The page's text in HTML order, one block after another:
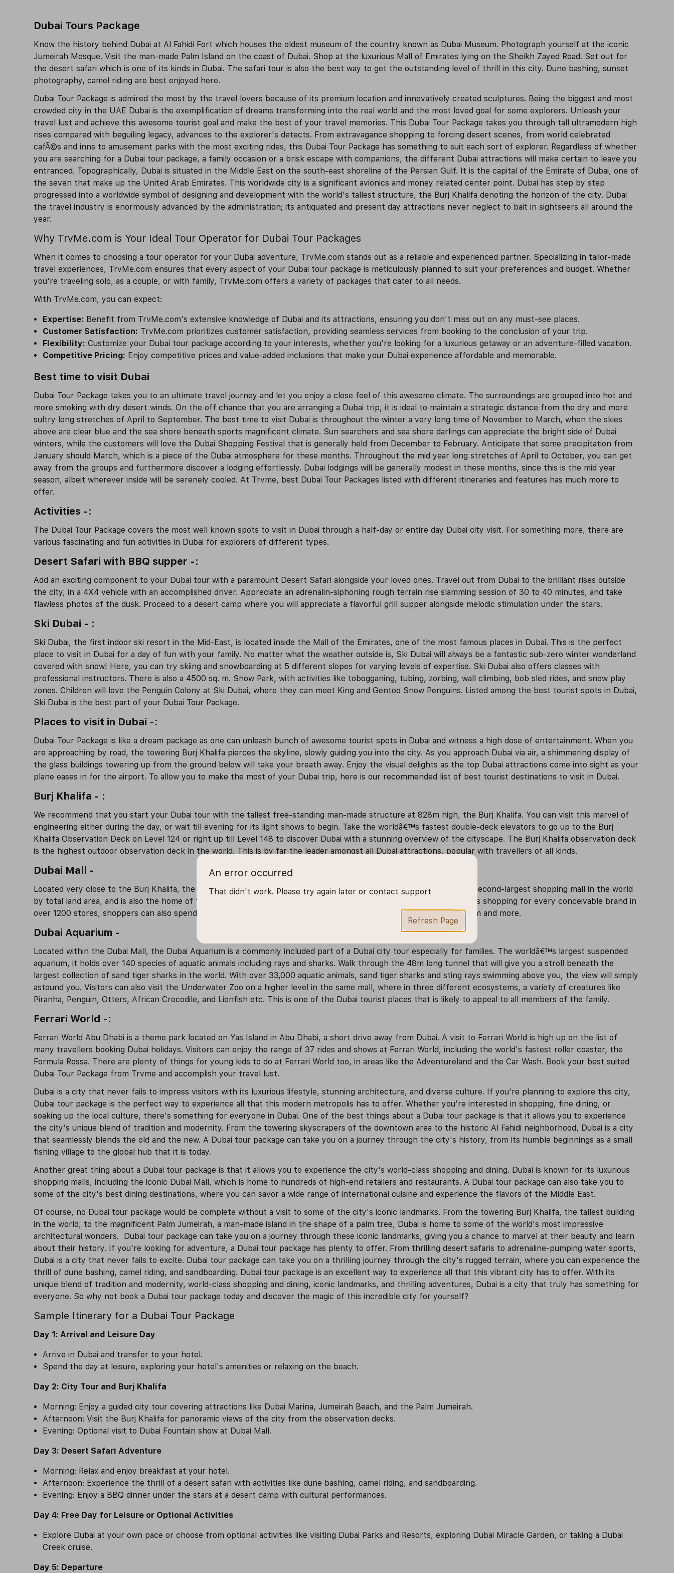
Dubai Tours Package
Know the history behind Dubai at Al Fahidi Fort which houses the oldest museum of the country known as Dubai Museum. Photograph yourself at the iconic
Jumeirah Mosque. Visit the man-made Palm Island on the coast of Dubai. Shop at the luxurious Mall of Emirates lying on the Sheikh Zayed Road. Set out for
the desert safari which is one of its kinds in Dubai. The safari tour is also the best way to get the outstanding level of thrill in this city. Dune bashing, sunset
photography, camel riding are best enjoyed here.
Dubai Tour Package is admired the most by the travel lovers because of its premium location and innovatively created sculptures. Being the biggest and most
crowded city in the UAE Dubai is the exemplification of dreams transforming into the real world and the most loved goal for some explorers. Unleash your
travel lust and achieve this awesome tourist goal and make the best of your travel memories. This Dubai Tour Package takes you through tall ultramodern high
rises compared with beguiling legacy, advances to the explorer's detects. From extravagance shopping to forcing desert scenes, from world celebrated
cafÃ©s and inns to amusement parks with the most exciting rides, this Dubai Tour Package has something to suit each sort of explorer. Regardless of whether
you are searching for a Dubai tour package, a family occasion or a brisk escape with companions, the different Dubai attractions will make certain to leave you
entranced. Topographically, Dubai is situated in the Middle East on the south-east shoreline of the Persian Gulf. It is the capital of the Emirate of Dubai, one of
the seven that make up the United Arab Emirates. This worldwide city is a significant avionics and money related center point. Dubai has step by step
progressed into a worldwide symbol of designing and development with the world's tallest structure, the Burj Khalifa denoting the horizon of the city. Dubai
the travel industry is enormously advanced by the administration; its antiquated and present day attractions never neglect to bait in sightseers all around the
year.
Why TrvMe.com is Your Ideal Tour Operator for Dubai Tour Packages
When it comes to choosing a tour operator for your Dubai adventure, TrvMe.com stands out as a reliable and experienced partner. Specializing in tailor-made
travel experiences, TrvMe.com ensures that every aspect of your Dubai tour package is meticulously planned to suit your preferences and budget. Whether
you're traveling solo, as a couple, or with family, TrvMe.com offers a variety of packages that cater to all needs.
With TrvMe.com, you can expect:
Expertise: Benefit from TrvMe.com's extensive knowledge of Dubai and its attractions, ensuring you don't miss out on any must-see places.
Customer Satisfaction: TrvMe.com prioritizes customer satisfaction, providing seamless services from booking to the conclusion of your trip.
Flexibility: Customize your Dubai tour package according to your interests, whether you're looking for a luxurious getaway or an adventure-filled vacation.
Competitive Pricing: Enjoy competitive prices and value-added inclusions that make your Dubai experience affordable and memorable.
Best time to visit Dubai
Dubai Tour Package takes you to an ultimate travel journey and let you enjoy a close feel of this awesome climate. The surroundings are grouped into hot and
more smoking with dry desert winds. On the off chance that you are arranging a Dubai trip, it is ideal to maintain a strategic distance from the dry and more
sultry long stretches of April to September. The best time to visit Dubai is throughout the winter a very long time of November to March, when the skies
above are clear blue and the sea shore beneath sports magnificent climate. Sun searchers and sea shore darlings can appreciate the bright side of Dubai
winters, while the customers will love the Dubai Shopping Festival that is generally held from December to February. Anticipate that some precipitation from
January should March, which is a piece of the Dubai atmosphere for these months. Throughout the mid year long stretches of April to October, you can get
away from the groups and furthermore discover a lodging effortlessly. Dubai lodgings will be generally modest in these months, since this is the mid year
season, albeit wherever inside will be serenely cooled. At Trvme, best Dubai Tour Packages listed with different itineraries and features has much more to
offer.
Activities -:
The Dubai Tour Package covers the most well known spots to visit in Dubai through a half-day or entire day Dubai city visit. For something more, there are
various fascinating and fun activities in Dubai for explorers of different types.
Desert Safari with BBQ supper -:
Add an exciting component to your Dubai tour with a paramount Desert Safari alongside your loved ones. Travel out from Dubai to the brilliant rises outside
the city, in a 4X4 vehicle with an accomplished driver. Appreciate an adrenalin-siphoning rough terrain rise slamming session of 30 to 40 minutes, and take
flawless photos of the dusk. Proceed to a desert camp where you will appreciate a flavorful grill supper alongside melodic stimulation under the stars.
Ski Dubai - :
Ski Dubai, the first indoor ski resort in the Mid-East, is located inside the Mall of the Emirates, one of the most famous places in Dubai. This is the perfect
place to visit in Dubai for a day of fun with your family. No matter what the weather outside is, Ski Dubai will always be a fantastic sub-zero winter wonderland
covered with snow! Here, you can try skiing and snowboarding at 5 different slopes for varying levels of expertise. Ski Dubai also offers classes with
professional instructors. There is also a 4500 sq. m. Snow Park, with activities like tobogganing, tubing, zorbing, wall climbing, bob sled rides, and snow play
zones. Children will love the Penguin Colony at Ski Dubai, where they can meet King and Gentoo Snow Penguins. Listed among the best tourist spots in Dubai,
Ski Dubai is the best part of your Dubai Tour Package.
Places to visit in Dubai -:
Dubai Tour Package is like a dream package as one can unleash bunch of awesome tourist spots in Dubai and witness a high dose of entertainment. When you
are approaching by road, the towering Burj Khalifa pierces the skyline, slowly guiding you into the city. As you approach Dubai via air, a shimmering display of
the glass buildings towering up from the ground below will take your breath away. Enjoy the visual delights as the top Dubai attractions come into sight as your
plane eases in for the airport. To allow you to make the most of your Dubai trip, here is our recommended list of best tourist destinations to visit in Dubai.
Burj Khalifa - :
We recommend that you start your Dubai tour with the tallest free-standing man-made structure at 828m high, the Burj Khalifa. You can visit this marvel of
engineering either during the day, or wait till evening for its light shows to begin. Take the worldâ€™s fastest double-deck elevators to go up to the Burj
Khalifa Observation Deck on Level 124 or right up till Level 148 to discover Dubai with a stunning overview of the cityscape. The Burj Khalifa observation deck
is the highest outdoor observation deck in the world. This is by far the leader amongst all Dubai attractions, popular with travellers of all kinds.
Dubai Mall -
Located very close to the Burj Khalifa, the Dubai Mall is one of the most popular places to visit in Dubai. This is the second-largest shopping mall in the world
by total land area, and is also the home of the famous Dubai Shopping Festival. Apart from being able to spend hours shopping for every conceivable brand in
over 1200 stores, shoppers can also spend time here at an ice skating rink, a cinema theatre, a theme park, aquarium and more.
Dubai Aquarium -
Located within the Dubai Mall, the Dubai Aquarium is a commonly included part of a Dubai city tour especially for families. The worldâ€™s largest suspended
aquarium, it holds over 140 species of aquatic animals including rays and sharks. Walk through the 48m long tunnel that will give you a stroll beneath the
largest collection of sand tiger sharks in the world. With over 33,000 aquatic animals, sand tiger sharks and sting rays swimming above you, the view will simply
astound you. Visitors can also visit the Underwater Zoo on a higher level in the same mall, where in three different ecosystems, a variety of creatures like
Piranha, Penguin, Otters, African Crocodile, and Lionfish etc. This is one of the Dubai tourist places that is likely to appeal to all members of the family.
Ferrari World -:
Ferrari World Abu Dhabi is a theme park located on Yas Island in Abu Dhabi, a short drive away from Dubai. A visit to Ferrari World is high up on the list of
many travellers booking Dubai holidays. Visitors can enjoy the range of 37 rides and shows at Ferrari World, including the world's fastest roller coaster, the
Formula Rossa. There are plenty of things for young kids to do at Ferrari World too, in areas like the Adventureland and the Car Wash. Book your best suited
Dubai Tour Package from Trvme and accomplish your travel lust.
Dubai is a city that never fails to impress visitors with its luxurious lifestyle, stunning architecture, and diverse culture. If you're planning to explore this city,
Dubai tour package is the perfect way to experience all that this modern metropolis has to offer. Whether you're interested in shopping, fine dining, or
soaking up the local culture, there's something for everyone in Dubai. One of the best things about a Dubai tour package is that it allows you to experience
the city's unique blend of tradition and modernity. From the towering skyscrapers of the downtown area to the historic Al Fahidi neighborhood, Dubai is a city
that seamlessly blends the old and the new. A Dubai tour package can take you on a journey through the city's history, from its humble beginnings as a small
fishing village to the global hub that it is today.
Another great thing about a Dubai tour package is that it allows you to experience the city's world-class shopping and dining. Dubai is known for its luxurious
shopping malls, including the iconic Dubai Mall, which is home to hundreds of high-end retailers and restaurants. A Dubai tour package can also take you to
some of the city's best dining destinations, where you can savor a wide range of international cuisine and experience the flavors of the Middle East.
Of course, no Dubai tour package would be complete without a visit to some of the city's iconic landmarks. From the towering Burj Khalifa, the tallest building
in the world, to the magnificent Palm Jumeirah, a man-made island in the shape of a palm tree, Dubai is home to some of the world's most impressive
architectural wonders. Dubai tour package can take you on a journey through these iconic landmarks, giving you a chance to marvel at their beauty and learn
about their history. If you're looking for adventure, a Dubai tour package has plenty to offer. From thrilling desert safaris to adrenaline-pumping water sports,
Dubai is a city that never fails to excite. Dubai tour package can take you on a thrilling journey through the city's rugged terrain, where you can experience the
thrill of dune bashing, camel riding, and sandboarding. Dubai tour package is an excellent way to experience all that this vibrant city has to offer. With its
unique blend of tradition and modernity, world-class shopping and dining, iconic landmarks, and thrilling adventures, Dubai is a city that truly has something for
everyone. So why not book a Dubai tour package today and discover the magic of this incredible city for yourself?
Sample Itinerary for a Dubai Tour Package
Day 1: Arrival and Leisure Day
Arrive in Dubai and transfer to your hotel.
Spend the day at leisure, exploring your hotel's amenities or relaxing on the beach.
Day 2: City Tour and Burj Khalifa
Morning: Enjoy a guided city tour covering attractions like Dubai Marina, Jumeirah Beach, and the Palm Jumeirah.
Afternoon: Visit the Burj Khalifa for panoramic views of the city from the observation decks.
Evening: Optional visit to Dubai Fountain show at Dubai Mall.
Day 3: Desert Safari Adventure
Morning: Relax and enjoy breakfast at your hotel.
Afternoon: Experience the thrill of a desert safari with activities like dune bashing, camel riding, and sandboarding.
Evening: Enjoy a BBQ dinner under the stars at a desert camp with cultural performances.
Day 4: Free Day for Leisure or Optional Activities
Explore Dubai at your own pace or choose from optional activities like visiting Dubai Parks and Resorts, exploring Dubai Miracle Garden, or taking a Dubai
Creek cruise.
Day 5: Departure
An error occurred
That didn't work. Please try again later or contact support
Refresh Page